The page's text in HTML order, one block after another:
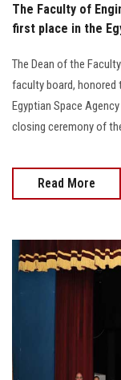
The Faculty of
first place in the
The Dean of the
faculty board,
Egyptian Space
closing ceremony of
Read More